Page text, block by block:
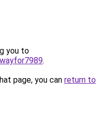
you to
.
page, you can return to